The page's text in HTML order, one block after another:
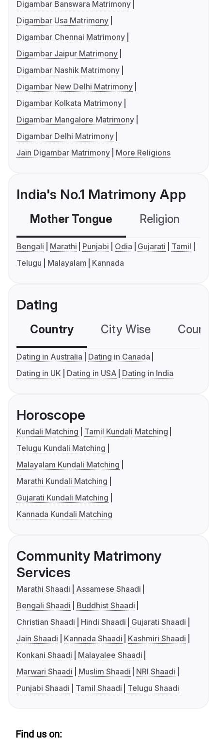
Digambar Banswara Matrimony
Digambar Usa Matrimony
Digambar Chennai Matrimony
Digambar Jaipur Matrimony
Digambar Nashik Matrimony
Digambar New Delhi Matrimony
Digambar Kolkata Matrimony
Digambar Mangalore Matrimony
Digambar Delhi Matrimony
Jain Digambar Matrimony
More Religions
India's No.1 Matrimony App
Mother Tongue Religion
Bengali Marathi Punjabi Odia Gujarati
Tamil
Telugu
Malayalam Kannada
Dating
Country City Wise
Dating in Australia
Dating in Canada
Dating in UK
Dating in USA Dating in India
Horoscope
Kundali Matching
Tamil Kundali Matching
Telugu Kundali Matching
Malayalam Kundali Matching
Marathi Kundali Matching
Gujarati Kundali Matching
Kannada Kundali Matching
Community Matrimony
Services
Marathi Shaadi
Assamese Shaadi
Bengali Shaadi
Buddhist Shaadi
Christian Shaadi
Hindi Shaadi
Gujarati Shaadi
Jain Shaadi
Kannada Shaadi
Kashmiri Shaadi
Konkani Shaadi
Malayalee Shaadi
Marwari Shaadi
Muslim Shaadi
NRI Shaadi
Punjabi Shaadi
Tamil Shaadi Telugu Shaadi
Find us on: